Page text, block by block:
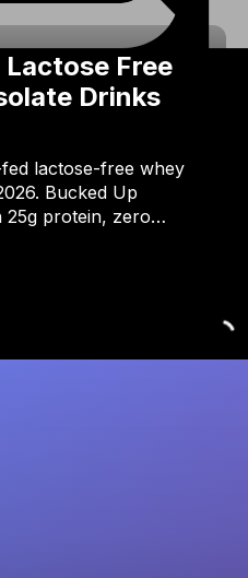
Lactose Free
Drinks
lactose-free whey
Bucked Up
25g protein, zero…